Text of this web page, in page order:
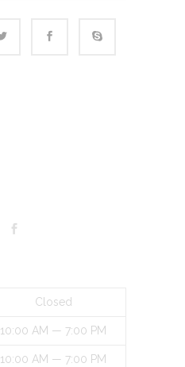
Closed
10:00 AM — 7:00 PM
10:00 AM — 7:00 PM